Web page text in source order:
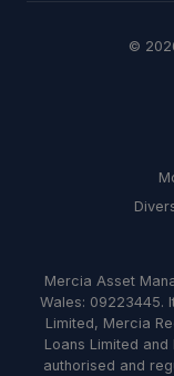
©
Mercia Asset
Wales: 09223445.
Limited, Mercia
Loans Limited
authorised and